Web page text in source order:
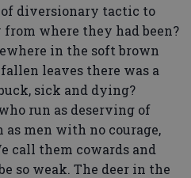
diversionary tactic to
where they had been?
in the soft brown
leaves there was a
sick and dying?
run as deserving of
men with no courage,
call them cowards and
so weak. The deer in the